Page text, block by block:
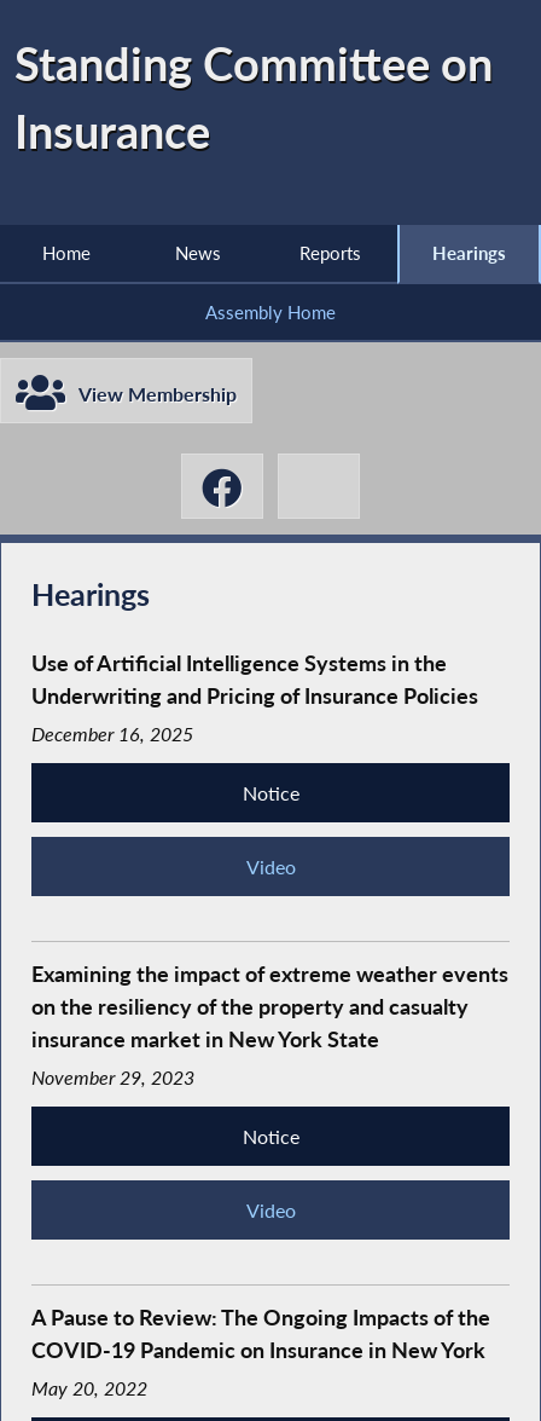
Standing Committee on
Insurance
Home News Reports Hearings
Assembly Home
View Membership
Hearings
Use of Artificial Intelligence Systems in the
Underwriting and Pricing of Insurance Policies
December 16, 2025
Notice
Video
Examining the impact of extreme weather events
on the resiliency of the property and casualty
insurance market in New York State
November 29, 2023
Notice
Video
A Pause to Review: The Ongoing Impacts of the
COVID-19 Pandemic on Insurance in New York
May 20, 2022